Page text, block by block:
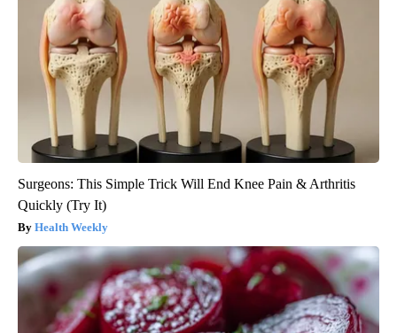
Surgeons: This Simple Trick Will End Knee Pain & Arthritis
Quickly (Try It)
Health Weekly